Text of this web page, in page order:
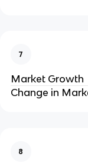
7
Market Growth
Change in
8